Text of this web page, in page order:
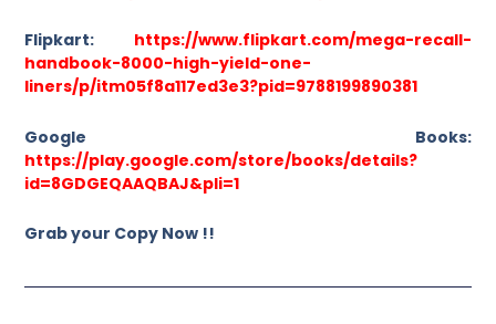
Flipkart: https://www.flipkart.com/mega-recall-
handbook-8000-high-yield-one-
liners/p/itm05f8a117ed3e3?pid=9788199890381
Google Books:
https://play.google.com/store/books/details?
id=8GDGEQAAQBAJ&pli=1
Grab your Copy Now !!
Prev